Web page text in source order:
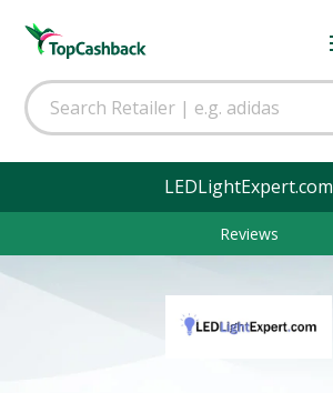
LEDLightExpert.com
Reviews